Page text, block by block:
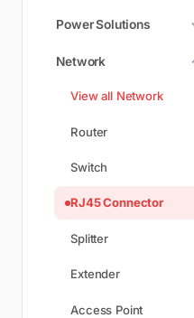
Power Solutions
Network
View all Network
Router
Switch
RJ45 Connector
Splitter
Extender
Access Point